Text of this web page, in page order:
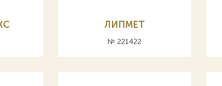
ЛИПМЕТ
№ 221422